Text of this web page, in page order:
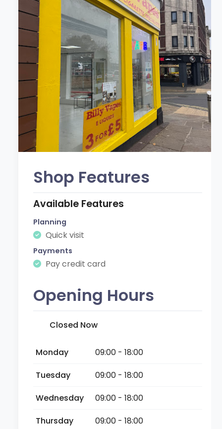
Shop Features
Available Features
Planning
Quick visit
Payments
Pay credit card
Opening Hours
Closed Now
Monday
09:00 - 18:00
Tuesday
09:00 - 18:00
Wednesday
09:00 - 18:00
Thursday
09:00 - 18:00